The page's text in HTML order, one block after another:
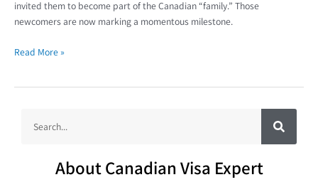
invited them to become part of the Canadian “family.” Those
newcomers are now marking a momentous milestone.
Read More »
S
e
a
About Canadian Visa Expert